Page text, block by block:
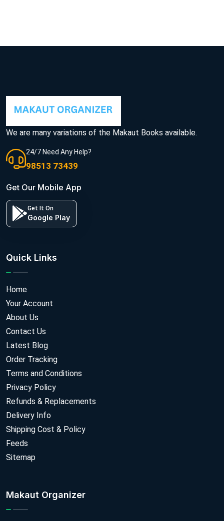
We are many variations of the Makaut Books available.
24/7 Need Any Help?
98513 73439
Get Our Mobile App
Get It On
Google Play
Quick Links
Home
Your Account
About Us
Contact Us
Latest Blog
Order Tracking
Terms and Conditions
Privacy Policy
Refunds & Replacements
Delivery Info
Shipping Cost & Policy
Feeds
Sitemap
Makaut Organizer